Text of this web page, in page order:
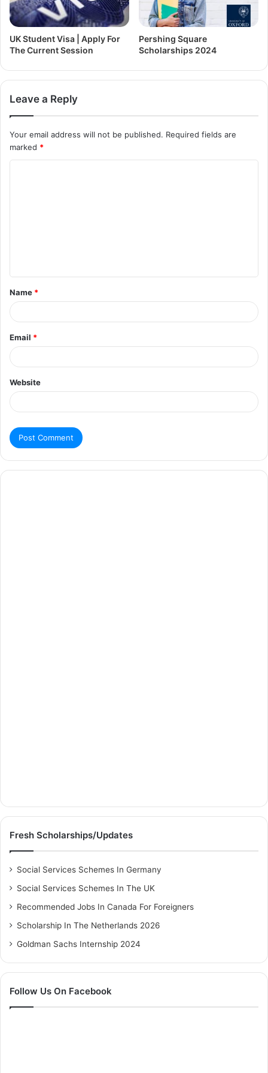
UK Student Visa | Apply For
The Current Session
Pershing Square
Scholarships 2024
Leave a Reply
Your email address will not be published. Required fields are
marked *
Name *
Email *
Website
Fresh Scholarships/Updates
Social Services Schemes In Germany
Social Services Schemes In The UK
Recommended Jobs In Canada For Foreigners
Scholarship In The Netherlands 2026
Goldman Sachs Internship 2024
Follow Us On Facebook